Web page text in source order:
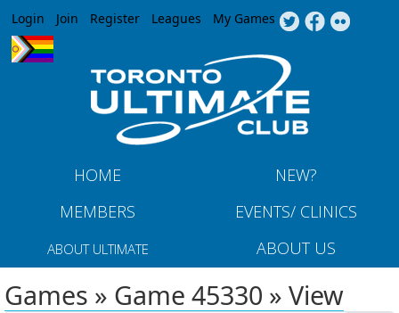
Jump to navigation
Login Join Register Leagues My Games
HOME
NEW?
MEMBERS
EVENTS/ CLINICS
ABOUT ULTIMATE ABOUT US
Games » Game 45330 » View